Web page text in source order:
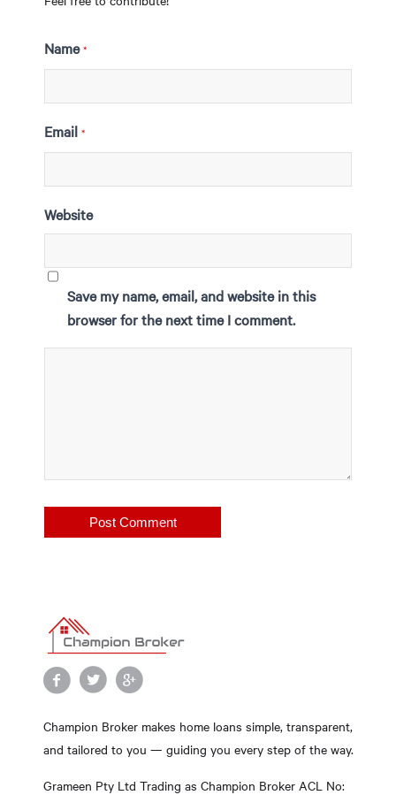
Name *
Email *
Website
Save my name, email, and website in this
browser for the next time I comment.
Champion Broker makes home loans simple, transparent,
and tailored to you — guiding you every step of the way.
Grameen Pty Ltd Trading as Champion Broker ACL No: